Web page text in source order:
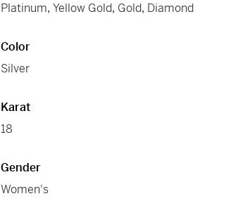
Platinum,Yellow Gold, Gold, Diamond
Color
Silver
Karat
18
Gender
Women's